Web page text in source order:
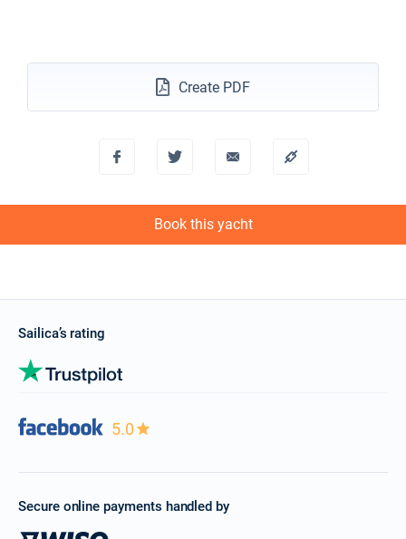
Create PDF
Book this yacht
Sailica’s rating
5.0
Secure online payments handled by